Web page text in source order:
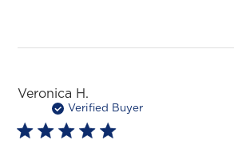
Veronica H.
Verified Buyer